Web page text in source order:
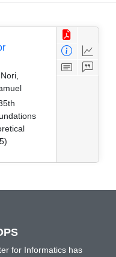
for Informatics has